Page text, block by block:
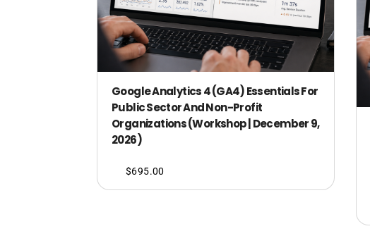
Google Analytics 4 (GA4) Essentials For
Public Sector And Non-Profit
Organizations (Workshop | December 9,
2026)
$695.00